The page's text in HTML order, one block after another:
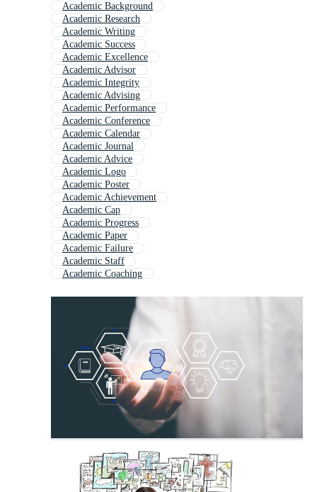
Academic Background
Academic Research
Academic Writing
Academic Success
Academic Excellence
Academic Advisor
Academic Integrity
Academic Advising
Academic Performance
Academic Conference
Academic Calendar
Academic Journal
Academic Advice
Academic Logo
Academic Poster
Academic Achievement
Academic Cap
Academic Progress
Academic Paper
Academic Failure
Academic Staff
Academic Coaching